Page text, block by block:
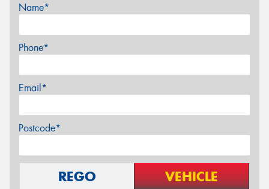
Name*
Phone*
Email*
Postcode*
REGO VEHICLE